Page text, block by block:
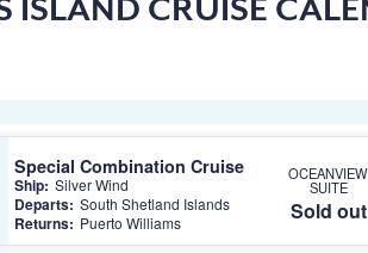
ISLAND CRUISE
Special Combination Cruise
Ship: Silver Wind
Departs: South Shetland Islands
Returns: Puerto Williams
OCEANVIEW
SUITE
Sold out